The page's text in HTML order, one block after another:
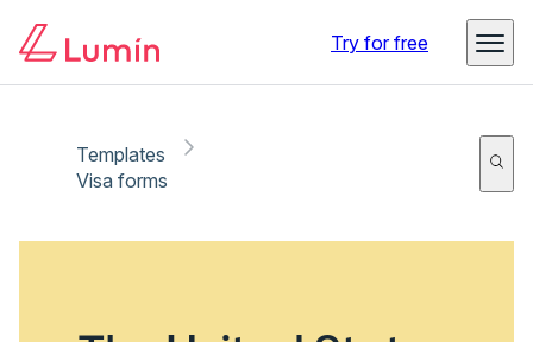
Try for free
Templates
Visa forms